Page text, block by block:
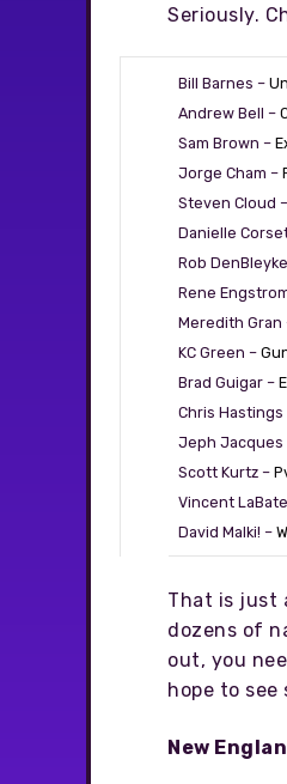
Seriously.
Bill Barnes –
Andrew Bell –
Sam Brown –
Jorge Cham –
Steven Cloud –
Danielle
Rob
Rene
Meredith Gran
KC Green –
Brad Guigar –
Chris Hastings
Jeph Jacques
Scott Kurtz –
Vincent
David Malki! –
That is just
dozens of
out, you
hope to
New